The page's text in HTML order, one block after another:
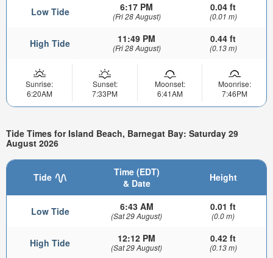
Low Tide 6:17 PM
(Fri 28 August)
0.04 ft
(0.01 m)
High Tide 11:49 PM
(Fri 28 August)
0.44 ft
(0.13 m)
Sunrise:
6:20AM
Sunset:
7:33PM
Moonset:
6:41AM
Moonrise:
7:46PM
Tide Times for Island Beach, Barnegat Bay: Saturday 29
August 2026
Tide
Time (EDT)
& Date
Height
Low Tide 6:43 AM
(Sat 29 August)
0.01 ft
(0.0 m)
High Tide 12:12 PM
(Sat 29 August)
0.42 ft
(0.13 m)